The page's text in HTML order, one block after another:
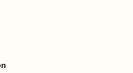
instrument